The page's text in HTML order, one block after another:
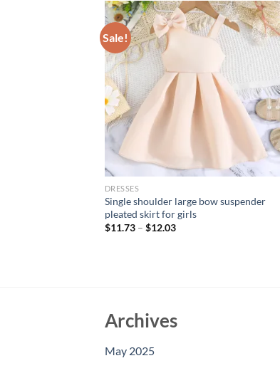
Sale!
DRESSES
Single shoulder large bow suspender
pleated skirt for girls
$11.73– $12.03
Archives
May 2025